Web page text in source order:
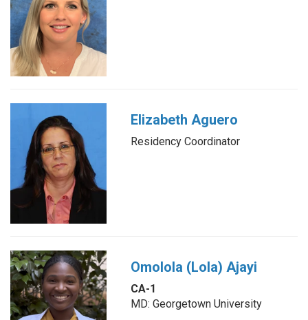
Elizabeth Aguero
Residency Coordinator
Omolola (Lola) Ajayi
CA-1
MD: Georgetown University